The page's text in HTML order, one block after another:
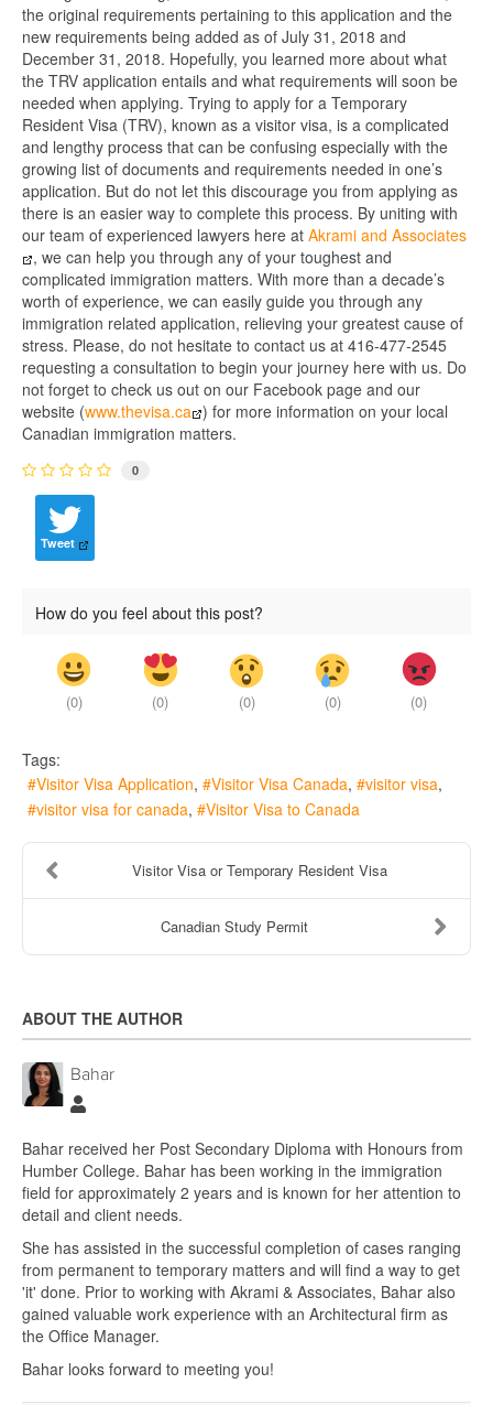
the original requirements pertaining to this application and the
new requirements being added as of July 31, 2018 and
December 31, 2018. Hopefully, you learned more about what
the TRV application entails and what requirements will soon be
needed when applying. Trying to apply for a Temporary
Resident Visa (TRV), known as a visitor visa, is a complicated
and lengthy process that can be confusing especially with the
growing list of documents and requirements needed in one’s
application. But do not let this discourage you from applying as
there is an easier way to complete this process. By uniting with
our team of experienced lawyers here at Akrami and Associates
, we can help you through any of your toughest and
complicated immigration matters. With more than a decade’s
worth of experience, we can easily guide you through any
immigration related application, relieving your greatest cause of
stress. Please, do not hesitate to contact us at 416-477-2545
requesting a consultation to begin your journey here with us. Do
not forget to check us out on our Facebook page and our
website (www.thevisa.ca ) for more information on your local
Canadian immigration matters.
0
Tweet
How do you feel about this post?
(0) (0) (0) (0) (0)
Tags:
Visitor Visa Application
Visitor Visa Canada
visitor visa
visitor visa for canada
Visitor Visa to Canada
Visitor Visa or Temporary Resident Visa
Canadian Study Permit
ABOUT THE AUTHOR
Bahar
Bahar
Bahar received her Post Secondary Diploma with Honours from
Humber College. Bahar has been working in the immigration
field for approximately 2 years and is known for her attention to
detail and client needs.
She has assisted in the successful completion of cases ranging
from permanent to temporary matters and will find a way to get
'it' done. Prior to working with Akrami & Associates, Bahar also
gained valuable work experience with an Architectural firm as
the Office Manager.
Bahar looks forward to meeting you!